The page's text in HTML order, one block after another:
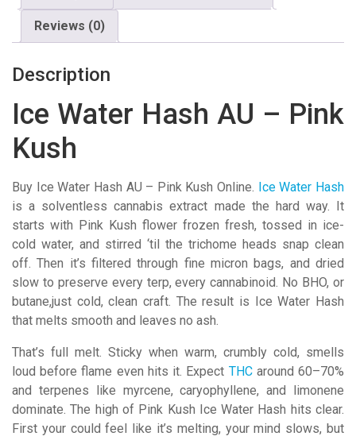
Kush
quantity
Reviews (0)
Description
Ice Water Hash AU – Pink
Kush
Buy Ice Water Hash AU – Pink Kush Online. Ice Water Hash
is a solventless cannabis extract made the hard way. It
starts with Pink Kush flower frozen fresh, tossed in ice-
cold water, and stirred ‘til the trichome heads snap clean
off. Then it’s filtered through fine micron bags, and dried
slow to preserve every terp, every cannabinoid. No BHO, or
butane,just cold, clean craft. The result is Ice Water Hash
that melts smooth and leaves no ash.
That’s full melt. Sticky when warm, crumbly cold, smells
loud before flame even hits it. Expect THCaround 60–70%
and terpenes like myrcene, caryophyllene, and limonene
dominate. The high of Pink Kush Ice Water Hash hits clear.
First your could feel like it’s melting, your mind slows, but